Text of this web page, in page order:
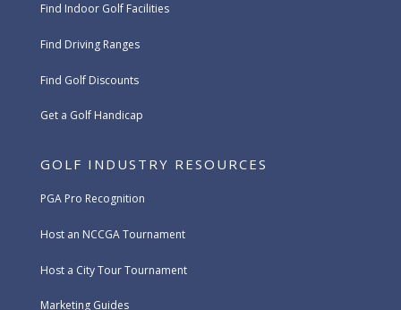
Find Indoor Golf Facilities
Find Driving Ranges
Find Golf Discounts
Get a Golf Handicap
GOLF INDUSTRY RESOURCES
PGA Pro Recognition
Host an NCCGA Tournament
Host a City Tour Tournament
Marketing Guides